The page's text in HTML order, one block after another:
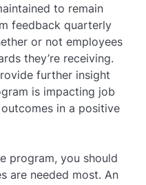
to remain
feedback quarterly
or not employees
they’re receiving.
further insight
is impacting job
in a positive
program, you should
are needed most. An